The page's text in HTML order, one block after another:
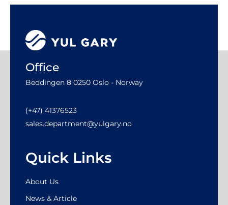
Office
Beddingen 8 0250 Oslo - Norway
(+47) 41376523
sales.department@yulgary.no
Quick Links
About Us
News & Article